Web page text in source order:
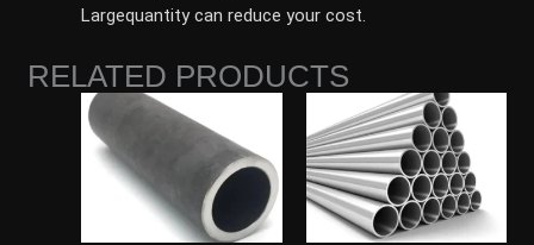
Largequantity can reduce your cost.
RELATED PRODUCTS